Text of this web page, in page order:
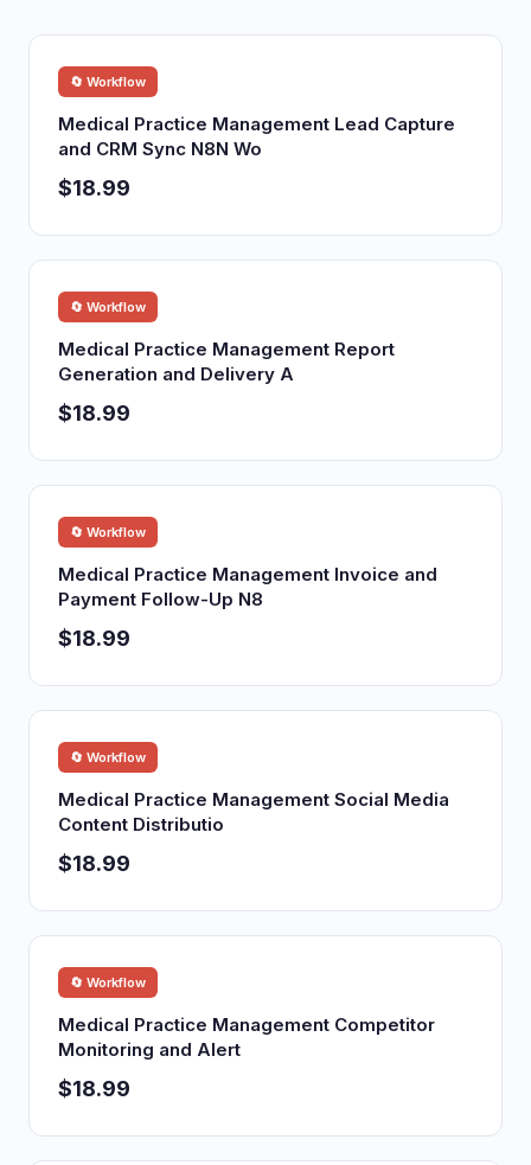
🔄 Workflow
Medical Practice Management Lead Capture
and CRM Sync N8N Wo
$18.99
🔄 Workflow
Medical Practice Management Report
Generation and Delivery A
$18.99
🔄 Workflow
Medical Practice Management Invoice and
Payment Follow-Up N8
$18.99
🔄 Workflow
Medical Practice Management Social Media
Content Distributio
$18.99
🔄 Workflow
Medical Practice Management Competitor
Monitoring and Alert
$18.99